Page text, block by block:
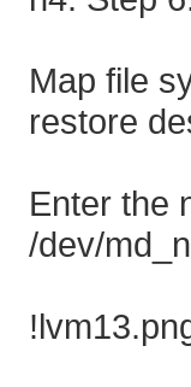
Map file
restore
Enter the
/dev/